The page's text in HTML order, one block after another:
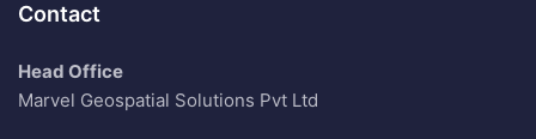
Contact
Head Office
Marvel Geospatial Solutions Pvt Ltd